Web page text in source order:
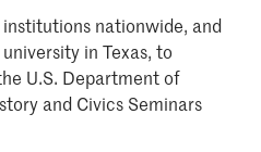
nationwide, and
in Texas, to
U.S. Department of
and Civics Seminars